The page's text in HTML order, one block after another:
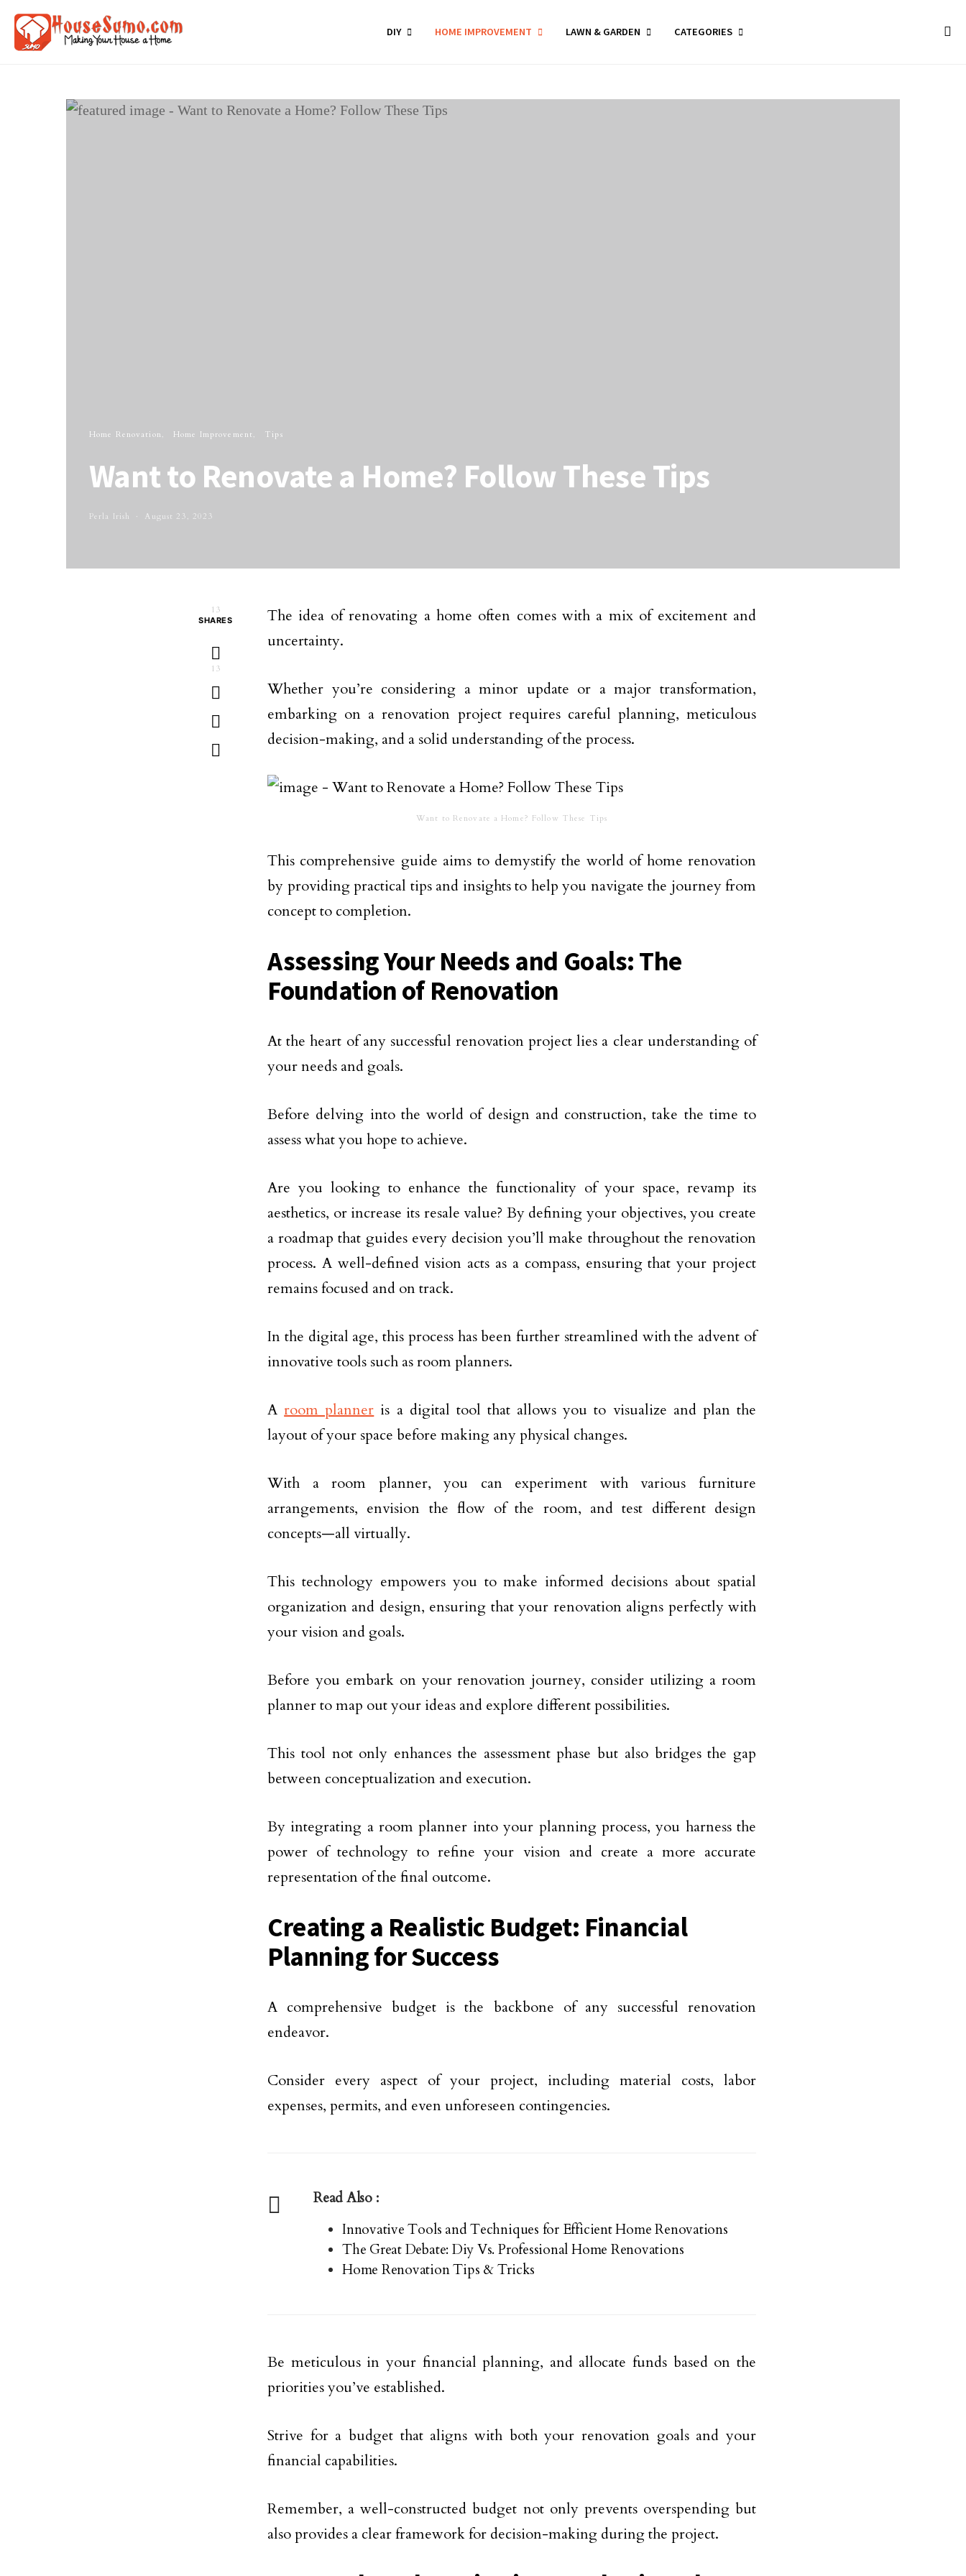
DIY HOME IMPROVEMENT LAWN & GARDEN CATEGORIES
Home Renovation Home Improvement Tips
Want to Renovate a Home? Follow These Tips
Perla Irish August 23, 2023
13
SHARES
13
The idea of renovating a home often comes with a mix of excitement and
uncertainty.
Whether you’re considering a minor update or a major transformation,
embarking on a renovation project requires careful planning, meticulous
decision-making, and a solid understanding of the process.
Want to Renovate a Home? Follow These Tips
This comprehensive guide aims to demystify the world of home renovation
by providing practical tips and insights to help you navigate the journey from
concept to completion.
Assessing Your Needs and Goals: The
Foundation of Renovation
At the heart of any successful renovation project lies a clear understanding of
your needs and goals.
Before delving into the world of design and construction, take the time to
assess what you hope to achieve.
Are you looking to enhance the functionality of your space, revamp its
aesthetics, or increase its resale value? By defining your objectives, you create
a roadmap that guides every decision you’ll make throughout the renovation
process. A well-defined vision acts as a compass, ensuring that your project
remains focused and on track.
In the digital age, this process has been further streamlined with the advent of
innovative tools such as room planners.
Aroom planner is a digital tool that allows you to visualize and plan the
layout of your space before making any physical changes.
With a room planner, you can experiment with various furniture
arrangements, envision the flow of the room, and test different design
concepts—all virtually.
This technology empowers you to make informed decisions about spatial
organization and design, ensuring that your renovation aligns perfectly with
your vision and goals.
Before you embark on your renovation journey, consider utilizing a room
planner to map out your ideas and explore different possibilities.
This tool not only enhances the assessment phase but also bridges the gap
between conceptualization and execution.
By integrating a room planner into your planning process, you harness the
power of technology to refine your vision and create a more accurate
representation of the final outcome.
Creating a Realistic Budget: Financial
Planning for Success
A comprehensive budget is the backbone of any successful renovation
endeavor.
Consider every aspect of your project, including material costs, labor
expenses, permits, and even unforeseen contingencies.
Read Also :
Innovative Tools and Techniques for Efficient Home Renovations
The Great Debate: Diy Vs. Professional Home Renovations
Home Renovation Tips & Tricks
Be meticulous in your financial planning, and allocate funds based on the
priorities you’ve established.
Strive for a budget that aligns with both your renovation goals and your
financial capabilities.
Remember, a well-constructed budget not only prevents overspending but
also provides a clear framework for decision-making during the project.